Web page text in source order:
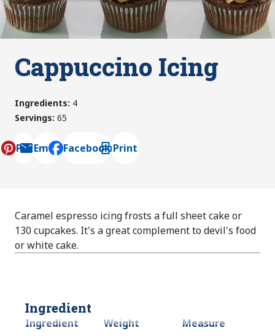
Cappuccino Icing
Ingredients: 4
Servings: 65
Pin Email
, opens default mail client
Facebook Print
Caramel espresso icing frosts a full sheet cake or
130 cupcakes. It's a great complement to devil's food
or white cake.
Ingredient
Ingredient Weight
Measure